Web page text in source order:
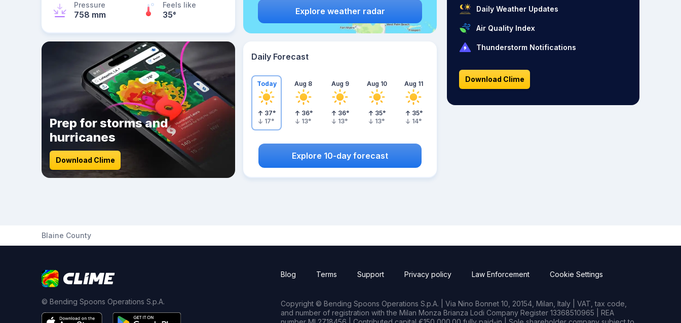
Pressure
758 mm
Feels like
35° Explore weather radar
Prep for storms and
hurricanes
Download Clime
Daily Forecast
Today
37°
17°
Aug 8
36°
13°
Aug 9
36°
13°
Aug 10
35°
13°
Aug 11
35°
14°
Explore 10-day forecast
Daily Weather Updates
Air Quality Index
Thunderstorm Notifications
Download Clime
Blaine County
© Bending Spoons Operations S.p.A.
Blog Terms Support Privacy policy Law Enforcement Cookie Settings
Copyright © Bending Spoons Operations S.p.A. | Via Nino Bonnet 10, 20154, Milan, Italy | VAT, tax code,
and number of registration with the Milan Monza Brianza Lodi Company Register 13368510965 | REA